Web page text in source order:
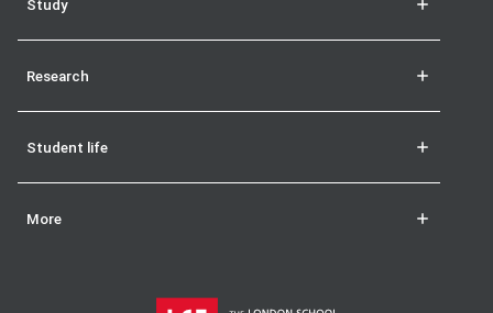
Study
Research
Student life
More